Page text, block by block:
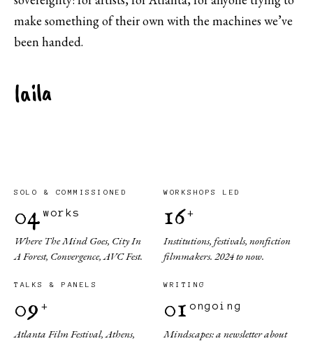
make something of their own with the machines we’ve
been handed.
laila
SOLO & COMMISSIONED
04 works
Where The Mind Goes, City In
A Forest, Convergence, AVC Fest.
WORKSHOPS LED
16 +
Institutions, festivals, nonfiction
filmmakers. 2024 to now.
TALKS & PANELS
09 +
Atlanta Film Festival, Athens,
WRITING
01 ongoing
Mindscapes: a newsletter about